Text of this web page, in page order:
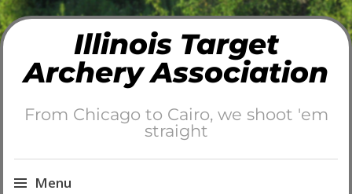
Illinois Target
Archery Association
From Chicago to Cairo, we shoot 'em
straight
Menu